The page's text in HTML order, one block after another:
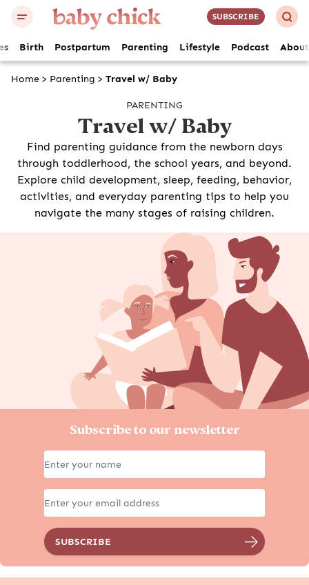
SUBSCRIBE
Birth Postpartum Parenting Lifestyle Podcast About
Home > Parenting > Travel w/ Baby
PARENTING
Travel w/ Baby
Find parenting guidance from the newborn days
through toddlerhood, the school years, and beyond.
Explore child development, sleep, feeding, behavior,
activities, and everyday parenting tips to help you
navigate the many stages of raising children.
Subscribe to our newsletter